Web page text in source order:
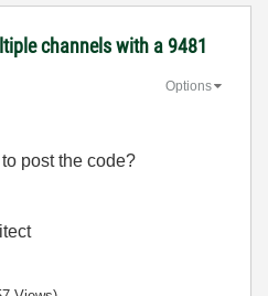
channels with a 9481
Options
post the code?